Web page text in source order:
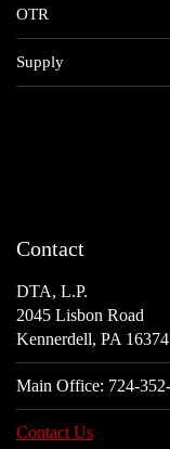
OTR
Supply
Contact
DTA, L.P.
2045 Lisbon Road
Kennerdell, PA 16374
Main Office: 724-
Contact Us